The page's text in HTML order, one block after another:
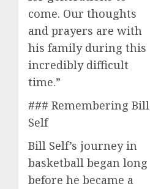
come. Our thoughts
and prayers are with
his family during this
incredibly difficult
time.”
### Remembering Bill
Self
Bill Self’s journey in
basketball began long
before he became a